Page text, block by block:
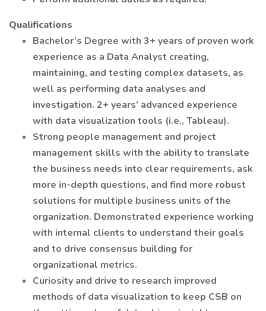
Qualifications
Bachelor’s Degree with 3+ years of proven work
experience as a Data Analyst creating,
maintaining, and testing complex datasets, as
well as performing data analyses and
investigation. 2+ years’ advanced experience
with data visualization tools (i.e., Tableau).
Strong people management and project
management skills with the ability to translate
the business needs into clear requirements, ask
more in-depth questions, and find more robust
solutions for multiple business units of the
organization. Demonstrated experience working
with internal clients to understand their goals
and to drive consensus building for
organizational metrics.
Curiosity and drive to research improved
methods of data visualization to keep CSB on